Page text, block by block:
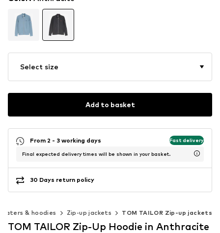
Select size
Add to basket
From 2 - 3 working days Fast delivery
Final expected delivery times will be shown in your basket.
30 Days return policy
& hoodies Zip-up jackets TOM TAILOR Zip-up jackets
TOM TAILOR Zip-Up Hoodie in Anthracite